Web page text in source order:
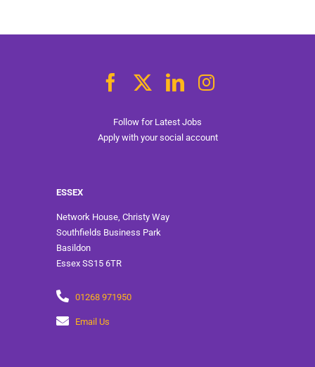
ESSEX
Network House, Christy Way
Southfields Business Park
Basildon
Essex SS15 6TR
01268 971950
Email Us
Follow for Latest Jobs
Apply with your social account